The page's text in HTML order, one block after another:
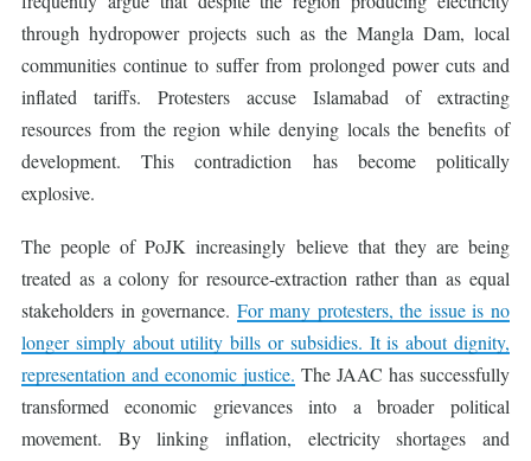
through hydropower projects such as the Mangla Dam, local
communities continue to suffer from prolonged power cuts and
inflated tariffs. Protesters accuse Islamabad of extracting
resources from the region while denying locals the benefits of
development. This contradiction has become politically
explosive.
The people of PoJK increasingly believe that they are being
treated as a colony for resource-extraction rather than as equal
stakeholders in governance. For many protesters, the issue is no
longer simply about utility bills or subsidies. It is about dignity,
representation and economic justice. The JAAC has successfully
transformed economic grievances into a broader political
movement. By linking inflation, electricity shortages and